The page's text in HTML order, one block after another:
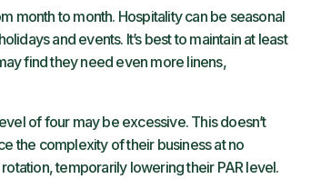
month to month. Hospitality can be seasonal
and events. It’s best to maintain at least
find they need even more linens,
of four may be excessive. This doesn’t
the complexity of their business at no
temporarily lowering their PAR level.